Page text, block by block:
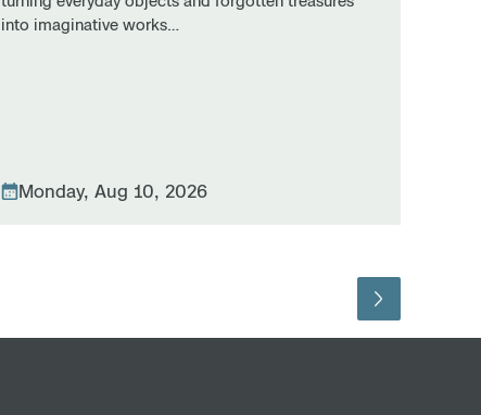
into imaginative works…
Monday, Aug 10, 2026